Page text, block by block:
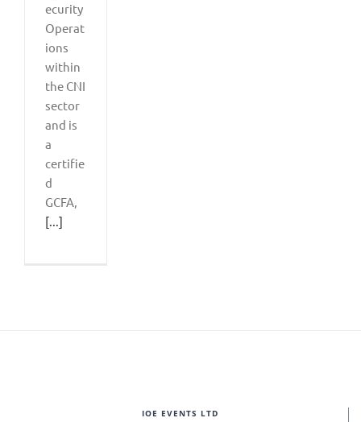
ecurity
Operat
ions
within
the CNI
sector
and is
a
certifie
d
GCFA,
[...]
IOE EVENTS LTD